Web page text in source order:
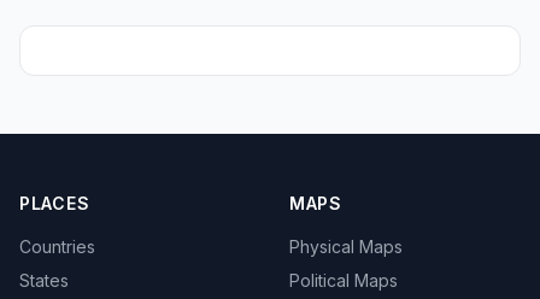
PLACES
Countries
States
MAPS
Physical Maps
Political Maps